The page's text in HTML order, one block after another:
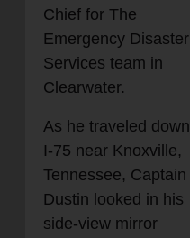
Chief for The
Emergency Disaster
Services team in
Clearwater.
As he traveled down
I-75 near Knoxville,
Tennessee, Captain
Dustin looked in his
side-view mirror